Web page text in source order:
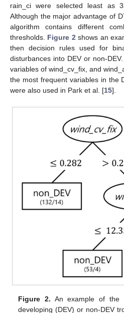
rain_ci were selected least as
Although the major advantage of
algorithm contains different
thresholds. Figure 2 shows an
then decision rules used for
disturbances into DEV or non-
variables of wind_cv_fix, and
the most frequent variables in the
were also used in Park et al. [15].
Figure 2. An example of the
developing (DEV) or non-DEV